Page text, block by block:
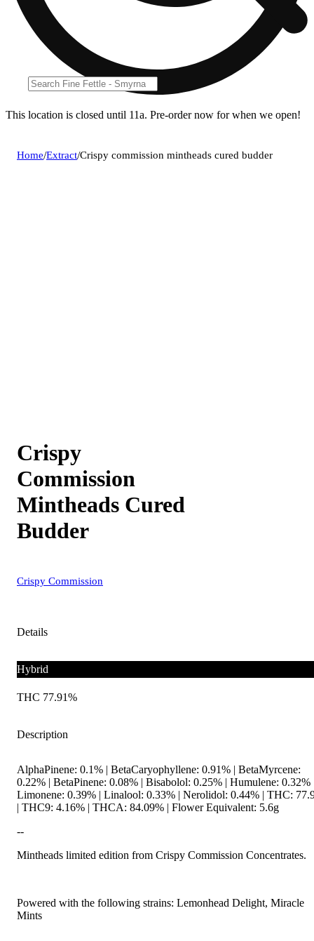
This location is closed until 11a. Pre-order now for when we open!
Home/Extract/Crispy commission mintheads cured budder
Crispy
Commission
Mintheads Cured
Budder
Crispy Commission
Details
Hybrid
THC 77.91%
Description
AlphaPinene: 0.1% | BetaCaryophyllene: 0.91% | BetaMyrcene:
0.22% | BetaPinene: 0.08% | Bisabolol: 0.25% | Humulene: 0.32%
Limonene: 0.39% | Linalool: 0.33% | Nerolidol: 0.44% | THC:
| THC9: 4.16% | THCA: 84.09% | Flower Equivalent: 5.6g
--
Mintheads limited edition from Crispy Commission Concentrates.
Powered with the following strains: Lemonhead Delight, Miracle
Mints